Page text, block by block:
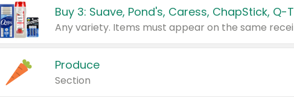
Produce
Section